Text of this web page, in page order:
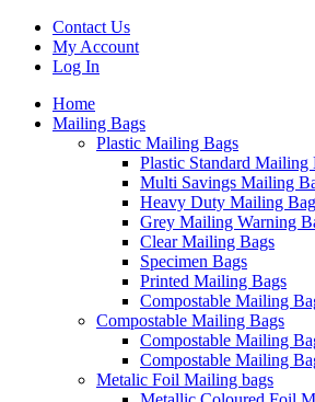
Contact Us
My Account
Log In
Home
Mailing Bags
Plastic Mailing Bags
Plastic Standard Mailing
Multi Savings Mailing
Heavy Duty Mailing
Grey Mailing Warning
Clear Mailing Bags
Specimen Bags
Printed Mailing Bags
Compostable Mailing
Compostable Mailing Bags
Compostable Mailing
Compostable Mailing
Metalic Foil Mailing bags